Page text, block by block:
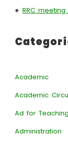
• RRC
Academic
Academic
Ad for
Administration